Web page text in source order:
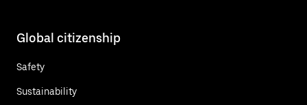
Global citizenship
Safety
Sustainability